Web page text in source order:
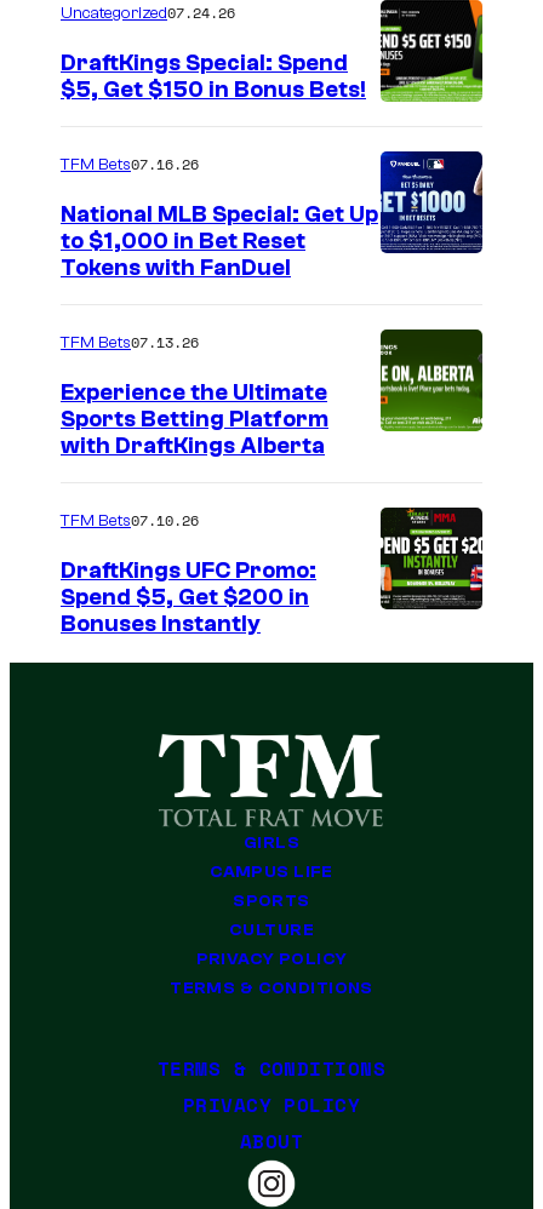
Uncategorized07.24.26
DraftKings Special: Spend
$5, Get $150 in Bonus Bets!
TFM Bets07.16.26
National MLB Special: Get Up
to $1,000 in Bet Reset
Tokens with FanDuel
TFM Bets07.13.26
Experience the Ultimate
Sports Betting Platform
with DraftKings Alberta
TFM Bets07.10.26
DraftKings UFC Promo:
Spend $5, Get $200 in
Bonuses Instantly
GIRLS
CAMPUS LIFE
SPORTS
CULTURE
PRIVACY POLICY
TERMS & CONDITIONS
TERMS & CONDITIONS
PRIVACY POLICY
ABOUT